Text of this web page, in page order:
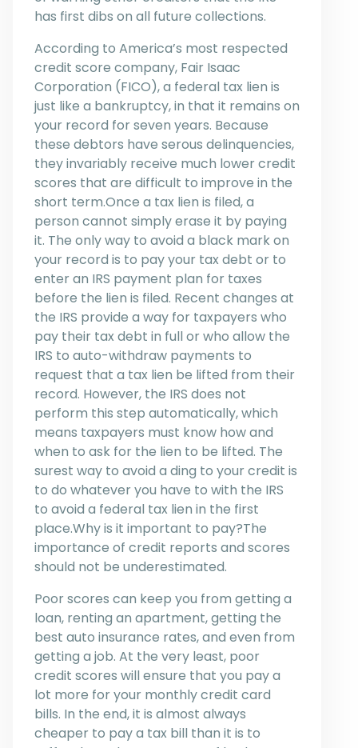
has first dibs on all future collections.
According to America’s most respected
credit score company, Fair Isaac
Corporation (FICO), a federal tax lien is
just like a bankruptcy, in that it remains on
your record for seven years. Because
these debtors have serous delinquencies,
they invariably receive much lower credit
scores that are difficult to improve in the
short term.Once a tax lien is filed, a
person cannot simply erase it by paying
it. The only way to avoid a black mark on
your record is to pay your tax debt or to
enter an IRS payment plan for taxes
before the lien is filed. Recent changes at
the IRS provide a way for taxpayers who
pay their tax debt in full or who allow the
IRS to auto-withdraw payments to
request that a tax lien be lifted from their
record. However, the IRS does not
perform this step automatically, which
means taxpayers must know how and
when to ask for the lien to be lifted. The
surest way to avoid a ding to your credit is
to do whatever you have to with the IRS
to avoid a federal tax lien in the first
place.Why is it important to pay?The
importance of credit reports and scores
should not be underestimated.
Poor scores can keep you from getting a
loan, renting an apartment, getting the
best auto insurance rates, and even from
getting a job. At the very least, poor
credit scores will ensure that you pay a
lot more for your monthly credit card
bills. In the end, it is almost always
cheaper to pay a tax bill than it is to